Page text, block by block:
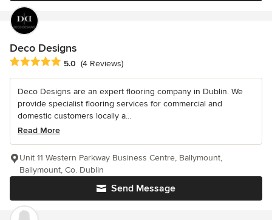
Deco Designs
Average rating: 5 out of 5 stars
5.0 (4 Reviews)
Deco Designs are an expert flooring company in Dublin. We
provide specialist flooring services for commercial and
domestic customers locally a...
Read More
Send Message
Unit 11 Western Parkway Business Centre, Ballymount,
Ballymount, Co. Dublin